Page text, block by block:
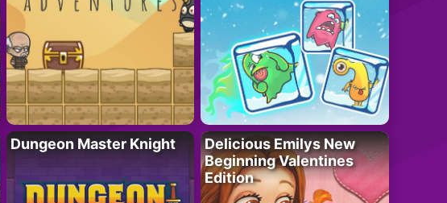
Dungeon Master Knight
Delicious Emilys New
Beginning Valentines
Edition